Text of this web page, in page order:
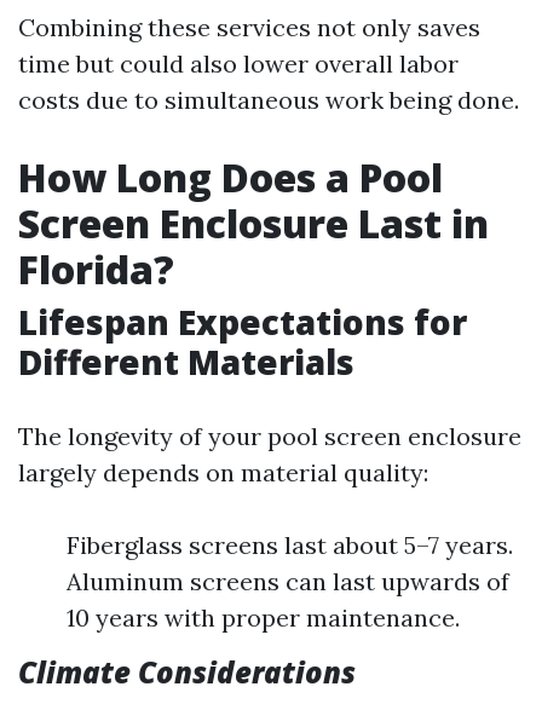
Combining these services not only saves
time but could also lower overall labor
costs due to simultaneous work being done.
How Long Does a Pool
Screen Enclosure Last in
Florida?
Lifespan Expectations for
Different Materials
The longevity of your pool screen enclosure
largely depends on material quality:
Fiberglass screens last about 5–7 years.
Aluminum screens can last upwards of
10 years with proper maintenance.
Climate Considerations